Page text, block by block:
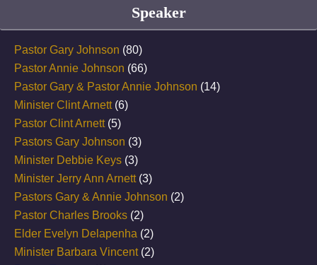
Speaker
Pastor Gary Johnson (80)
Pastor Annie Johnson (66)
Pastor Gary & Pastor Annie Johnson (14)
Minister Clint Arnett(6)
Pastor Clint Arnett(5)
Pastors Gary Johnson (3)
Minister Debbie Keys (3)
Minister Jerry Ann Arnett(3)
Pastors Gary & Annie Johnson (2)
Pastor Charles Brooks (2)
Elder Evelyn Delapenha (2)
Minister Barbara Vincent(2)